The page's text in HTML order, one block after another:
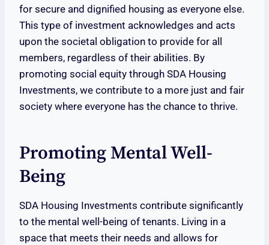
for secure and dignified housing as everyone else.
This type of investment acknowledges and acts
upon the societal obligation to provide for all
members, regardless of their abilities. By
promoting social equity through SDA Housing
Investments, we contribute to a more just and fair
society where everyone has the chance to thrive.
Promoting Mental Well-
Being
SDA Housing Investments contribute significantly
to the mental well-being of tenants. Living in a
space that meets their needs and allows for